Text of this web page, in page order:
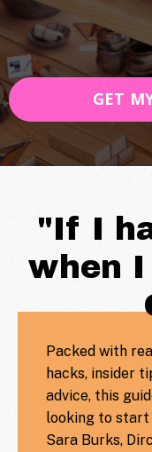
GET
"If I
when I
Packed with
hacks, insider
advice, this
looking to start
Sara Burks,